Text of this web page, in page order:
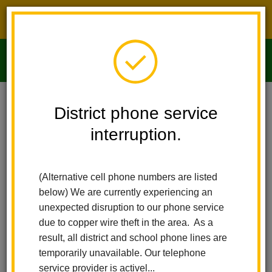
District phone service
interruption.
(Alternative cell phone numbers are listed
below) We are currently experiencing an
unexpected disruption to our phone service
due to copper wire theft in the area. As a
result, all district and school phone lines are
temporarily unavailable. Our telephone
service provider is activel...
Imperial Middle School
Imperial Middle
School News
Subscribe